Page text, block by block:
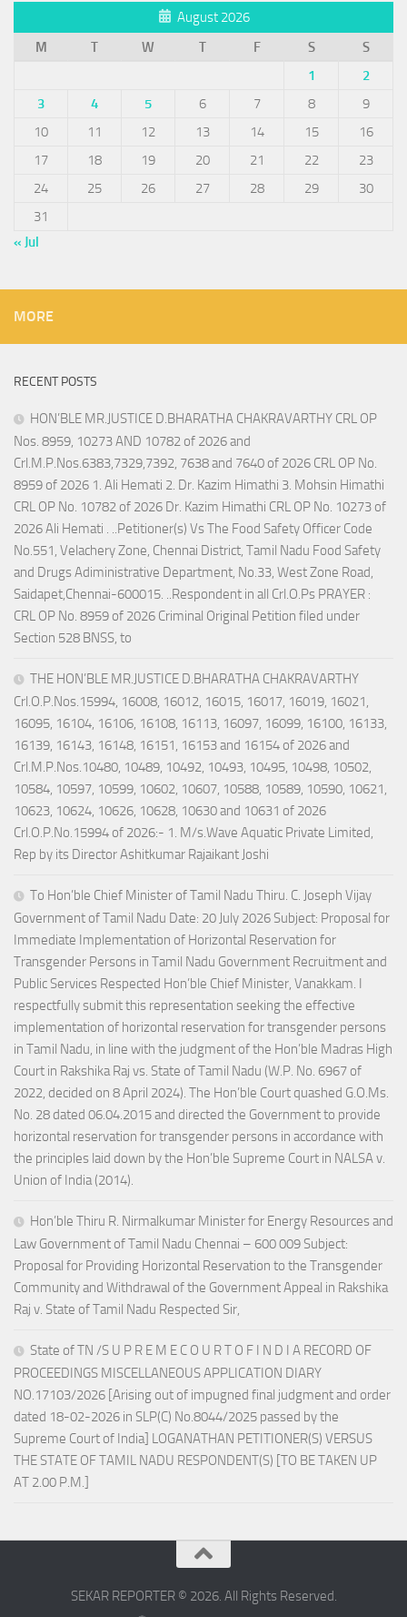
August 2026
M
T W T F S
S
1
2
3
4 5 6 7 8
9
10
11 12 13 14 15
16
17
18 19 20 21 22
23
24
25 26 27 28 29
30
31
« Jul
MORE
RECENT POSTS
HON’BLE MR.JUSTICE D.BHARATHA CHAKRAVARTHY CRL OP
Nos. 8959, 10273 AND 10782 of 2026 and
Crl.M.P.Nos.6383,7329,7392, 7638 and 7640 of 2026 CRL OP No.
8959 of 2026 1. Ali Hemati 2. Dr. Kazim Himathi 3. Mohsin Himathi
CRL OP No. 10782 of 2026 Dr. Kazim Himathi CRL OP No. 10273 of
2026 Ali Hemati . ..Petitioner(s) Vs The Food Safety Officer Code
No.551, Velachery Zone, Chennai District, Tamil Nadu Food Safety
and Drugs Adiministrative Department, No.33, West Zone Road,
Saidapet,Chennai-600015. ..Respondent in all Crl.O.Ps PRAYER :
CRL OP No. 8959 of 2026 Criminal Original Petition filed under
Section 528 BNSS, to
THE HON’BLE MR.JUSTICE D.BHARATHA CHAKRAVARTHY
Crl.O.P.Nos.15994, 16008, 16012, 16015, 16017, 16019, 16021,
16095, 16104, 16106, 16108, 16113, 16097, 16099, 16100, 16133,
16139, 16143, 16148, 16151, 16153 and 16154 of 2026 and
Crl.M.P.Nos.10480, 10489, 10492, 10493, 10495, 10498, 10502,
10584, 10597, 10599, 10602, 10607, 10588, 10589, 10590, 10621,
10623, 10624, 10626, 10628, 10630 and 10631 of 2026
Crl.O.P.No.15994 of 2026:- 1. M/s.Wave Aquatic Private Limited,
Rep by its Director Ashitkumar Rajaikant Joshi
To Hon’ble Chief Minister of Tamil Nadu Thiru. C. Joseph Vijay
Government of Tamil Nadu Date: 20 July 2026 Subject: Proposal for
Immediate Implementation of Horizontal Reservation for
Transgender Persons in Tamil Nadu Government Recruitment and
Public Services Respected Hon’ble Chief Minister, Vanakkam. I
respectfully submit this representation seeking the effective
implementation of horizontal reservation for transgender persons
in Tamil Nadu, in line with the judgment of the Hon’ble Madras High
Court in Rakshika Raj vs. State of Tamil Nadu (W.P. No. 6967 of
2022, decided on 8 April 2024). The Hon’ble Court quashed G.O.Ms.
No. 28 dated 06.04.2015 and directed the Government to provide
horizontal reservation for transgender persons in accordance with
the principles laid down by the Hon’ble Supreme Court in NALSA v.
Union of India (2014).
Hon’ble Thiru R. Nirmalkumar Minister for Energy Resources and
Law Government of Tamil Nadu Chennai – 600 009 Subject:
Proposal for Providing Horizontal Reservation to the Transgender
Community and Withdrawal of the Government Appeal in Rakshika
Raj v. State of Tamil Nadu Respected Sir,
State of TN /S U P R E M E C O U R T O F I N D I A RECORD OF
PROCEEDINGS MISCELLANEOUS APPLICATION DIARY
NO.17103/2026 [Arising out of impugned final judgment and order
dated 18-02-2026 in SLP(C) No.8044/2025 passed by the
Supreme Court of India] LOGANATHAN PETITIONER(S) VERSUS
THE STATE OF TAMIL NADU RESPONDENT(S) [TO BE TAKEN UP
AT 2.00 P.M.]
SEKAR REPORTER © 2026. All Rights Reserved.